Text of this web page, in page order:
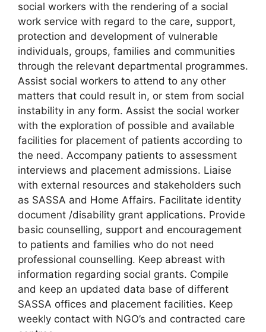
social workers with the rendering of a social
work service with regard to the care, support,
protection and development of vulnerable
individuals, groups, families and communities
through the relevant departmental programmes.
Assist social workers to attend to any other
matters that could result in, or stem from social
instability in any form. Assist the social worker
with the exploration of possible and available
facilities for placement of patients according to
the need. Accompany patients to assessment
interviews and placement admissions. Liaise
with external resources and stakeholders such
as SASSA and Home Affairs. Facilitate identity
document /disability grant applications. Provide
basic counselling, support and encouragement
to patients and families who do not need
professional counselling. Keep abreast with
information regarding social grants. Compile
and keep an updated data base of different
SASSA offices and placement facilities. Keep
weekly contact with NGO’s and contracted care